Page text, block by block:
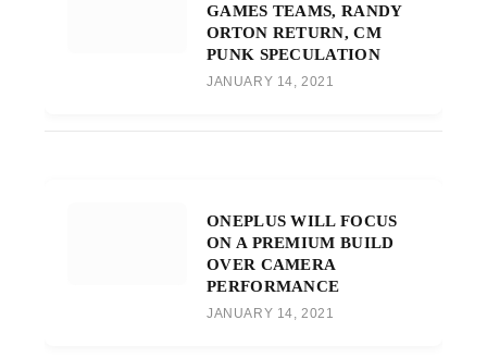
GAMES TEAMS, RANDY
ORTON RETURN, CM
PUNK SPECULATION
JANUARY 14, 2021
ONEPLUS WILL FOCUS
ON A PREMIUM BUILD
OVER CAMERA
PERFORMANCE
JANUARY 14, 2021